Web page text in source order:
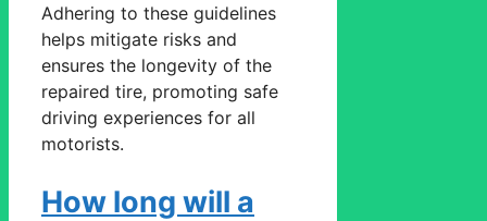
Adhering to these guidelines
helps mitigate risks and
ensures the longevity of the
repaired tire, promoting safe
driving experiences for all
motorists.
How long will a